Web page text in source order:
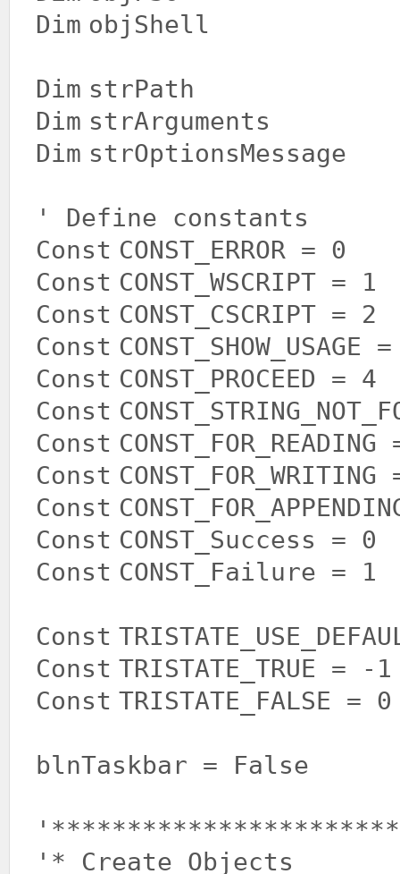
Dim objShell
Dim strPath
Dim strArguments
Dim strOptionsMessage
' Define constants
Const CONST_ERROR = 0
Const CONST_WSCRIPT = 1
Const CONST_CSCRIPT = 2
Const CONST_SHOW_USAGE
Const CONST_PROCEED = 4
Const
Const
Const
Const
Const CONST_Success = 0
Const CONST_Failure = 1
Const
Const TRISTATE_TRUE = -
Const TRISTATE_FALSE =
blnTaskbar = False
'* Create Objects